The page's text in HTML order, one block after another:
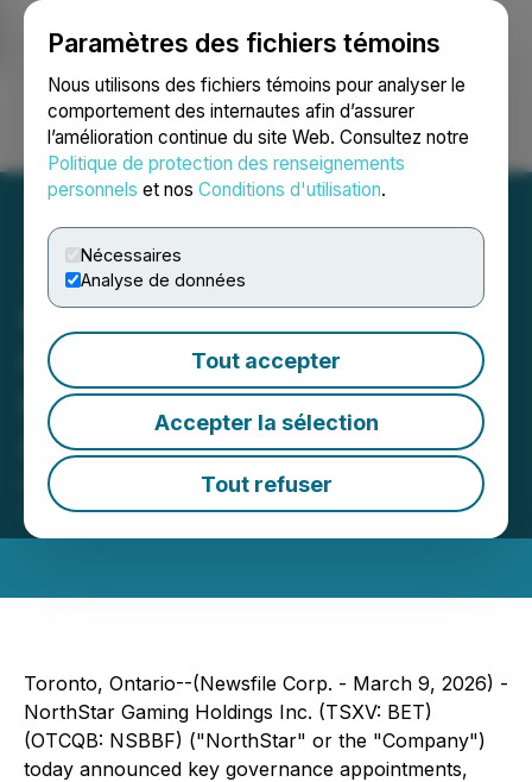
Paramètres des fichiers témoins
Nous utilisons des fichiers témoins pour analyser le
comportement des internautes afin d’assurer
l’amélioration continue du site Web. Consultez notre
Politique de protection des renseignements
personnels et nos Conditions d'utilisation.
Nécessaires
Analyse de données
Tout accepter
Accepter la sélection
Tout refuser
Ouvrir une session Recherche English
NorthStar Appoints Key
Governance Roles to
Further Strengthen
Oversight
March 09, 2026 7:55 AM EDT | Source:
NorthStar
Gaming Holdings Inc.
Toronto, Ontario--(Newsfile Corp. - March 9, 2026) -
NorthStar Gaming Holdings Inc. (TSXV: BET)
(OTCQB: NSBBF) ("NorthStar" or the "Company")
today announced key governance appointments,